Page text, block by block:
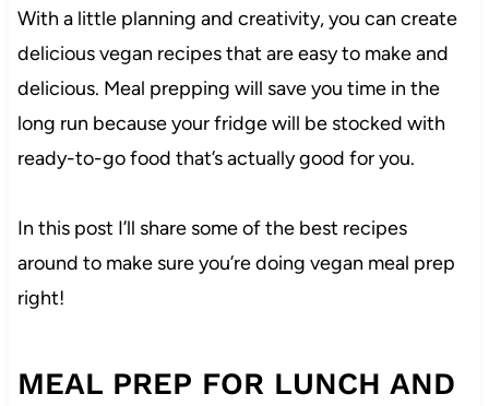
With a little planning and creativity, you can create
delicious vegan recipes that are easy to make and
delicious. Meal prepping will save you time in the
long run because your fridge will be stocked with
ready-to-go food that’s actually good for you.
In this post I’ll share some of the best recipes
around to make sure you’re doing vegan meal prep
right!
MEAL PREP FOR LUNCH AND